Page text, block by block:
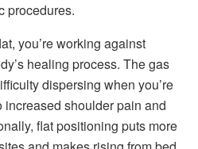
procedures.
you’re working against
healing process. The gas
dispersing when you’re
shoulder pain and
flat positioning puts more